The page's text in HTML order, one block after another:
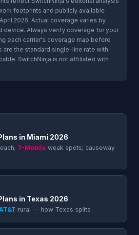
footprints and publicly available
2026. Actual coverage varies by
device. Always verify coverage for your
each carrier's coverage map before
are the standard single-line rate with
SwitchNinja is not affiliated with
in Miami 2026
T-Mobile weak spots; causeway
in Texas 2026
rural — how Texas splits